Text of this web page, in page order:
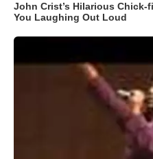
John Crist’s Hilarious Chick-
You Laughing Out Loud